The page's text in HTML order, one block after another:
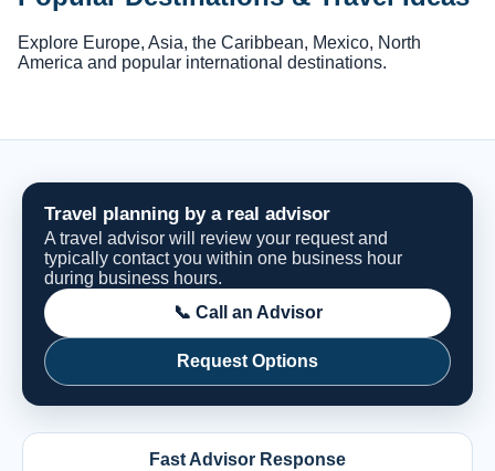
Explore Europe, Asia, the Caribbean, Mexico, North
America and popular international destinations.
Travel planning by a real advisor
A travel advisor will review your request and
typically contact you within one business hour
during business hours.
📞 Call an Advisor
Request Options
Fast Advisor Response